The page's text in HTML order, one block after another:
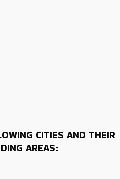
CITIES AND THEIR
AREAS: